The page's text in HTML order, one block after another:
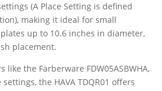
(A Place Setting is defined
making it ideal for small
up to 10.6 inches in diameter,
placement.
like the Farberware FDW05ASBWHA,
the HAVA TDQR01 offers